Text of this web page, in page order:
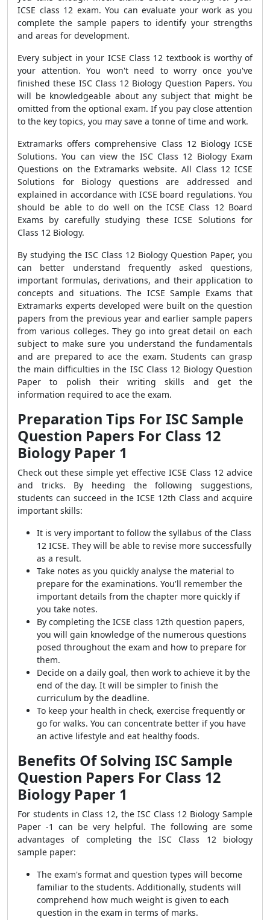
ICSE class 12 exam. You can evaluate your work as you
complete the sample papers to identify your strengths
and areas for development.
Every subject in your ICSE Class 12 textbook is worthy of
your attention. You won't need to worry once you've
finished these ISC Class 12 Biology Question Papers. You
will be knowledgeable about any subject that might be
omitted from the optional exam. If you pay close attention
to the key topics, you may save a tonne of time and work.
Extramarks offers comprehensive Class 12 Biology ICSE
Solutions. You can view the ISC Class 12 Biology Exam
Questions on the Extramarks website. All Class 12 ICSE
Solutions for Biology questions are addressed and
explained in accordance with ICSE board regulations. You
should be able to do well on the ICSE Class 12 Board
Exams by carefully studying these ICSE Solutions for
Class 12 Biology.
By studying the ISC Class 12 Biology Question Paper, you
can better understand frequently asked questions,
important formulas, derivations, and their application to
concepts and situations. The ICSE Sample Exams that
Extramarks experts developed were built on the question
papers from the previous year and earlier sample papers
from various colleges. They go into great detail on each
subject to make sure you understand the fundamentals
and are prepared to ace the exam. Students can grasp
the main difficulties in the ISC Class 12 Biology Question
Paper to polish their writing skills and get the
information required to ace the exam.
Preparation Tips For ISC Sample
Question Papers For Class 12
Biology Paper 1
Check out these simple yet effective ICSE Class 12 advice
and tricks. By heeding the following suggestions,
students can succeed in the ICSE 12th Class and acquire
important skills:
It is very important to follow the syllabus of the Class
12 ICSE. They will be able to revise more successfully
as a result.
Take notes as you quickly analyse the material to
prepare for the examinations. You'll remember the
important details from the chapter more quickly if
you take notes.
By completing the ICSE class 12th question papers,
you will gain knowledge of the numerous questions
posed throughout the exam and how to prepare for
them.
Decide on a daily goal, then work to achieve it by the
end of the day. It will be simpler to finish the
curriculum by the deadline.
To keep your health in check, exercise frequently or
go for walks. You can concentrate better if you have
an active lifestyle and eat healthy foods.
Benefits Of Solving ISC Sample
Question Papers For Class 12
Biology Paper 1
For students in Class 12, the ISC Class 12 Biology Sample
Paper -1 can be very helpful. The following are some
advantages of completing the ISC Class 12 biology
sample paper:
The exam's format and question types will become
familiar to the students. Additionally, students will
comprehend how much weight is given to each
question in the exam in terms of marks.